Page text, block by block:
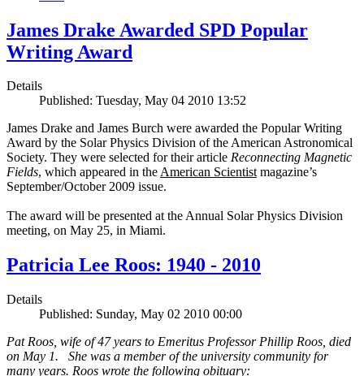
James Drake Awarded SPD Popular
Writing Award
Details
Published: Tuesday, May 04 2010 13:52
James Drake and James Burch were awarded the Popular Writing
Award by the Solar Physics Division of the American Astronomical
Society. They were selected for their article Reconnecting Magnetic
Fields, which appeared in theAmerican Scientistmagazine’s
September/October 2009 issue.
The award will be presented at the Annual Solar Physics Division
meeting, on May 25, in Miami.
Patricia Lee Roos: 1940 - 2010
Details
Published: Sunday, May 02 2010 00:00
Pat Roos, wife of 47 years to Emeritus Professor Phillip Roos, died
on May 1. She was a member of the university community for
many years. Roos wrote the following obituary: